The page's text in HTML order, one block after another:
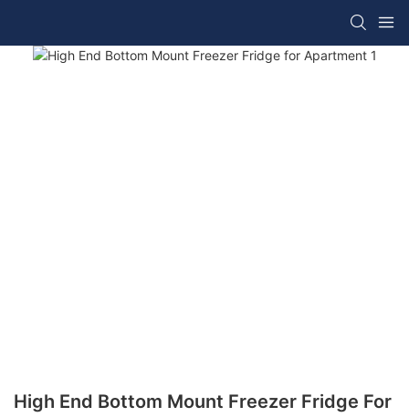
High End Bottom Mount Freezer Fridge For